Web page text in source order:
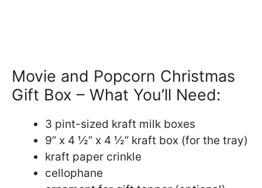
Movie and Popcorn Christmas
Gift Box – What You’ll Need:
3 pint-sized kraft milk boxes
9” x 4 ½” x 4 ½” kraft box (for the tray)
kraft paper crinkle
cellophane